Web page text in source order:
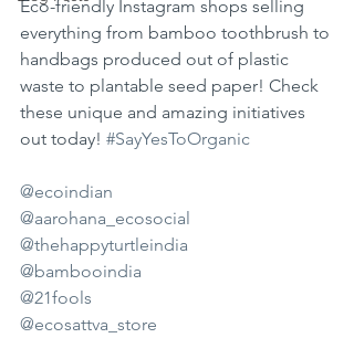
Eco-friendly Instagram shops selling
everything from bamboo toothbrush to
handbags produced out of plastic
waste to plantable seed paper! Check
these unique and amazing initiatives
out today! #SayYesToOrganic
@ecoindian
@aarohana_ecosocial
@thehappyturtleindia
@bambooindia
@21fools
@ecosattva_store